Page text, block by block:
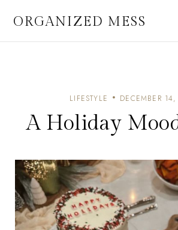
ORGANIZED MESS
LIFESTYLE DECEMBER
A Holiday